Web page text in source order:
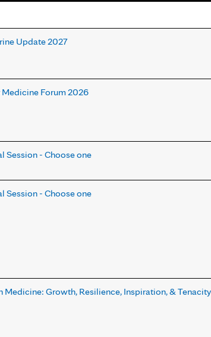
Update 2027
Medicine Forum 2026
Session - Choose one
Session - Choose one
Medicine: Growth, Resilience, Inspiration, &